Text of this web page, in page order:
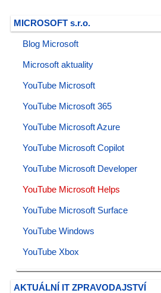
MICROSOFT s.r.o.
Blog Microsoft
Microsoft aktuality
YouTube Microsoft
YouTube Microsoft 365
YouTube Microsoft Azure
YouTube Microsoft Copilot
YouTube Microsoft Developer
YouTube Microsoft Helps
YouTube Microsoft Surface
YouTube Windows
YouTube Xbox
AKTUÁLNÍ IT ZPRAVODAJSTVÍ